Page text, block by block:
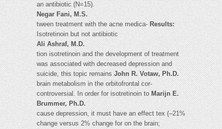
an antibiotic (N=15).
Negar Fani, M.S.
tween treatment with the acne medica-Results:
Isotretinoin but not antibiotic
Ali Ashraf, M.D.
tion isotretinoin and the development of treatment
was associated with decreased depression and
suicide, this topic remainsJohn R. Votaw, Ph.D.
brain metabolism in the orbitofrontal cor-
controversial. In order for isotretinoin toMarijn E.
Brummer, Ph.D.
cause depression, it must have an effect tex (–21%
change versus 2% change for on the brain;